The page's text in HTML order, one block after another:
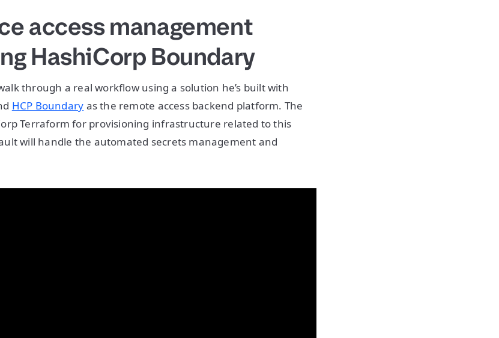
access management
HashiCorp Boundary
through a real workflow using a solution he’s built with
HCP Boundary as the remote access backend platform. The
Terraform for provisioning infrastructure related to this
will handle the automated secrets management and